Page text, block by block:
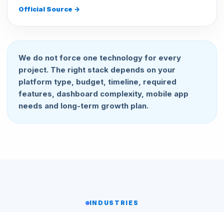
Official Source →
We do not force one technology for every
project. The right stack depends on your
platform type, budget, timeline, required
features, dashboard complexity, mobile app
needs and long-term growth plan.
INDUSTRIES